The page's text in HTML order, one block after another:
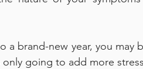
a brand-new year, you may
only going to add more